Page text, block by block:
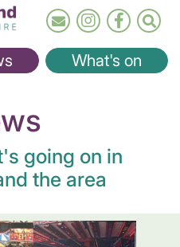
What's on
going on in
the area